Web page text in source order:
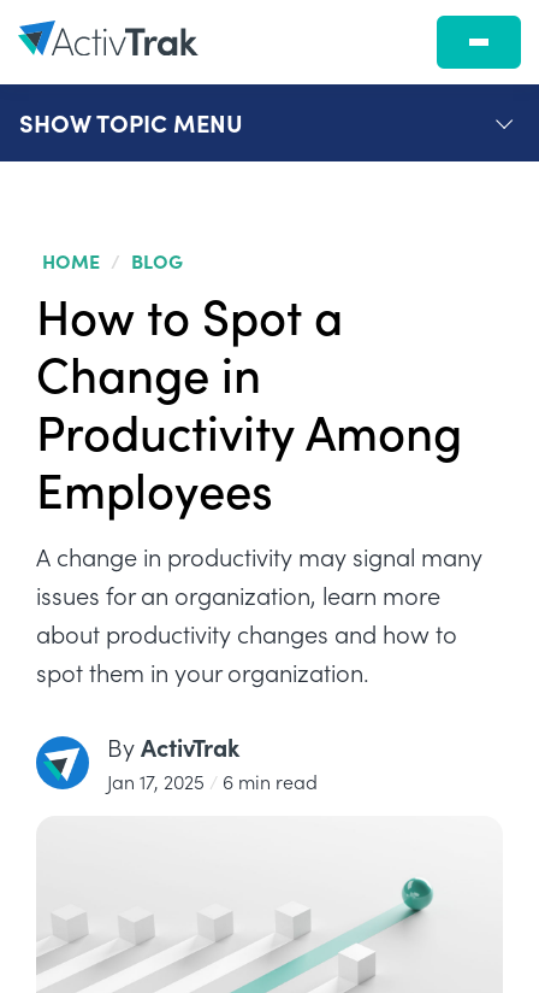
SHOWTOPIC MENU
HOME / BLOG
How to Spot a
Change in
Productivity Among
Employees
A change in productivity may signal many
issues for an organization, learn more
about productivity changes and how to
spot them in your organization.
ByActivTrak
Jan 17, 2025 / 6 min read